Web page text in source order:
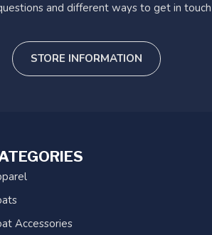
and different ways to get in touch
STORE INFORMATION
Accessories